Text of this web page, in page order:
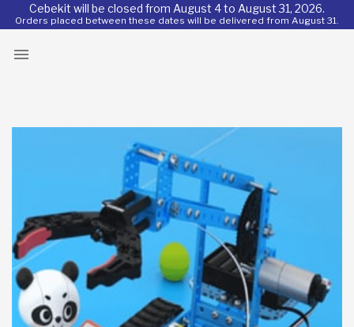
Cebekit will be closed from August 4 to August 31, 2026.
Orders placed between these dates will be delivered from August 31.
